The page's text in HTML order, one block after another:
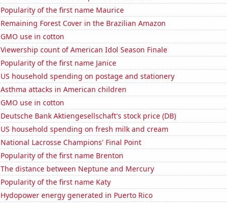
Popularity of the first name Maurice
Remaining Forest Cover in the Brazilian Amazon
GMO use in cotton
Viewership count of American Idol Season Finale
Popularity of the first name Janice
US household spending on postage and stationery
Asthma attacks in American children
GMO use in cotton
Deutsche Bank Aktiengesellschaft's stock price (DB)
US household spending on fresh milk and cream
National Lacrosse Champions' Final Point
Popularity of the first name Brenton
The distance between Neptune and Mercury
Popularity of the first name Katy
Hydopower energy generated in Puerto Rico